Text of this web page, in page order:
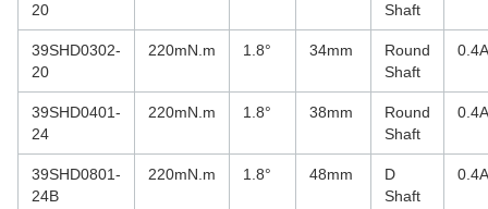
20
Shaft
39SHD0302-
20
220mN.m 1.8° 34mm
Round
Shaft
0.4A
39SHD0401-
24
220mN.m 1.8° 38mm
Round
Shaft
0.4A
39SHD0801-
24B
220mN.m 1.8° 48mm
D
Shaft
0.4A